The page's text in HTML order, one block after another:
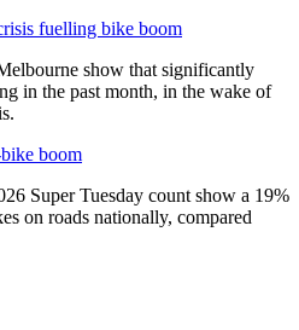
fuelling bike boom
show that significantly
in the past month, in the wake of
boom
Super Tuesday count show a 19%
on roads nationally, compared